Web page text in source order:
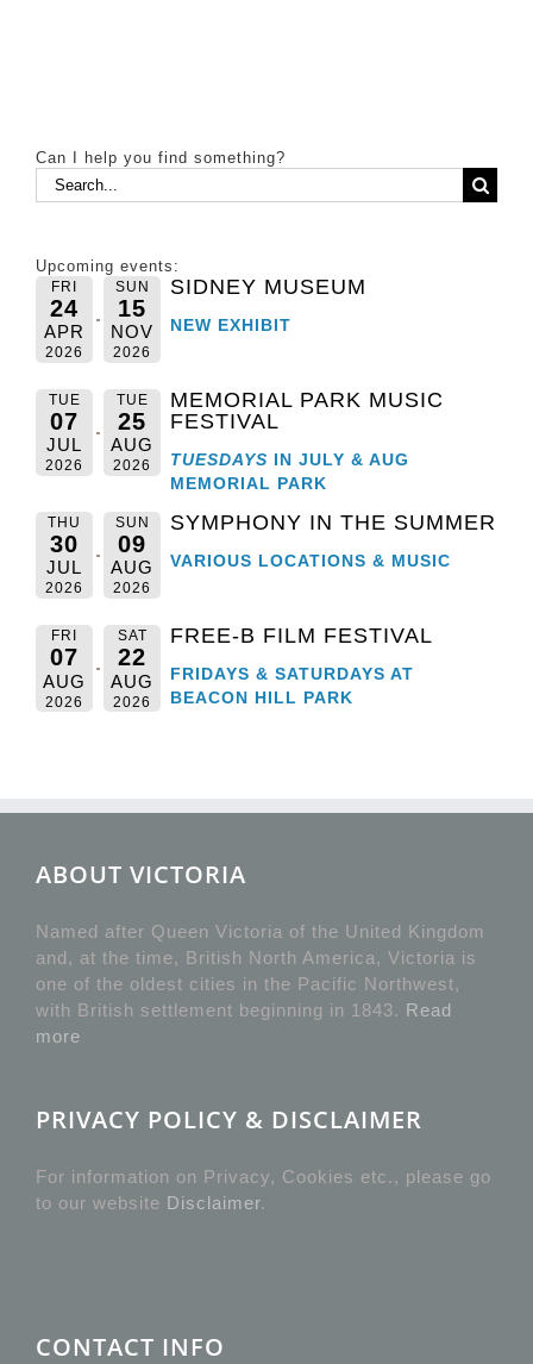
Can I help you find something?
Search
for:
Upcoming events:
FRI
24
APR
2026
SUN
15
NOV
2026
SIDNEY MUSEUM
NEW EXHIBIT
TUE
07
JUL
2026
TUE
25
AUG
2026
MEMORIAL PARK MUSIC
FESTIVAL
TUESDAYS IN JULY & AUG
MEMORIAL PARK
THU
30
JUL
2026
SUN
09
AUG
2026
SYMPHONY IN THE SUMMER
VARIOUS LOCATIONS & MUSIC
FRI
07
AUG
2026
SAT
22
AUG
2026
FREE-B FILM FESTIVAL
FRIDAYS & SATURDAYS AT
BEACON HILL PARK
ABOUT VICTORIA
Named after Queen Victoria of the United Kingdom
and, at the time, British North America, Victoria is
one of the oldest cities in the Pacific Northwest,
with British settlement beginning in 1843. Read
more
PRIVACY POLICY & DISCLAIMER
For information on Privacy, Cookies etc., please go
to our website Disclaimer.
CONTACT INFO